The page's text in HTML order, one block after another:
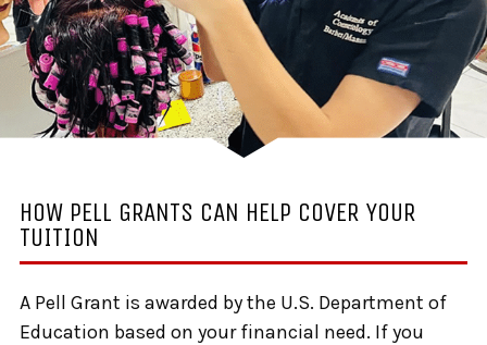
HOW PELL GRANTS CAN HELP COVER YOUR
TUITION
A Pell Grant is awarded by the U.S. Department of
Education based on your financial need. If you